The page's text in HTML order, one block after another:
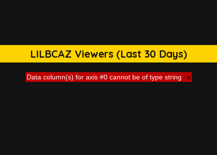
LILBCAZ Viewers (Last 30 Days)
Data column(s) for axis #0 cannot be of type string ×